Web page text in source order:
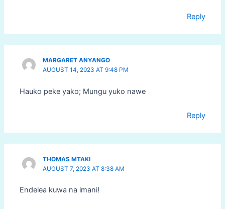
Reply
MARGARET ANYANGO
AUGUST 14, 2023 AT 9:48 PM
Hauko peke yako; Mungu yuko nawe
Reply
THOMAS MTAKI
AUGUST 7, 2023 AT 8:38 AM
Endelea kuwa na imani!